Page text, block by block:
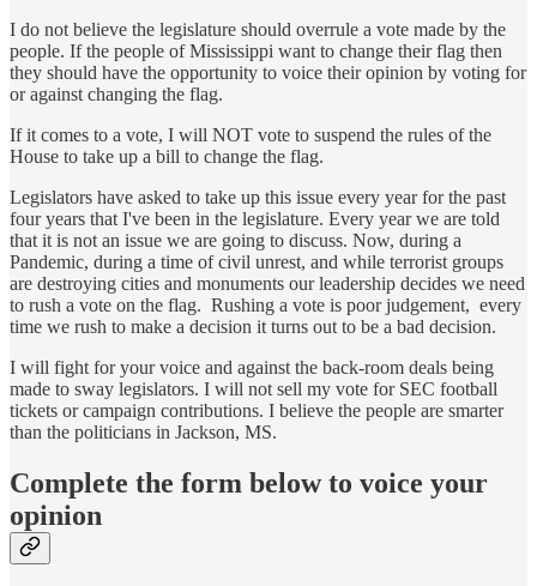
I do not believe the legislature should overrule a vote made by the
people. If the people of Mississippi want to change their flag then
they should have the opportunity to voice their opinion by voting for
or against changing the flag.
If it comes to a vote, I will NOT vote to suspend the rules of the
House to take up a bill to change the flag.
Legislators have asked to take up this issue every year for the past
four years that I've been in the legislature. Every year we are told
that it is not an issue we are going to discuss. Now, during a
Pandemic, during a time of civil unrest, and while terrorist groups
are destroying cities and monuments our leadership decides we need
to rush a vote on the flag. Rushing a vote is poor judgement, every
time we rush to make a decision it turns out to be a bad decision.
I will fight for your voice and against the back-room deals being
made to sway legislators. I will not sell my vote for SEC football
tickets or campaign contributions. I believe the people are smarter
than the politicians in Jackson, MS.
Complete the form below to voice your
opinion